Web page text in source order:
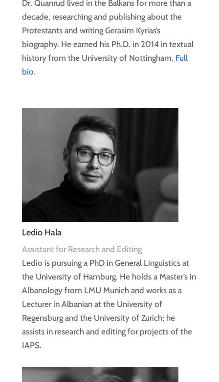
Dr. Quanrud lived in the Balkans for more than a
decade, researching and publishing about the
Protestants and writing Gerasim Kyrias’s
biography. He earned his Ph.D. in 2014 in textual
history from the University of Nottingham. Full
bio.
Ledio Hala
Assistant for Research and Editing
Ledio is pursuing a PhD in General Linguistics at
the University of Hamburg. He holds a Master’s in
Albanology from LMU Munich and works as a
Lecturer in Albanian at the University of
Regensburg and the University of Zurich; he
assists in research and editing for projects of the
IAPS.